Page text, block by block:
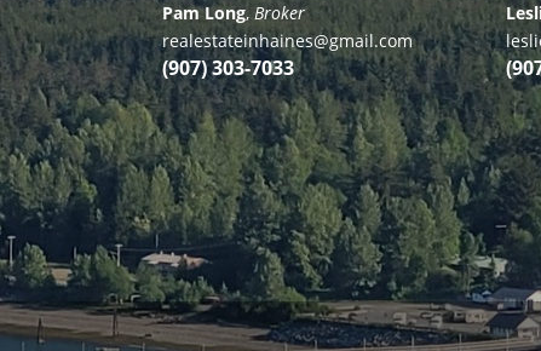
Pam Long,Broker
realestateinhaines@gmail.com
(907) 303-7033